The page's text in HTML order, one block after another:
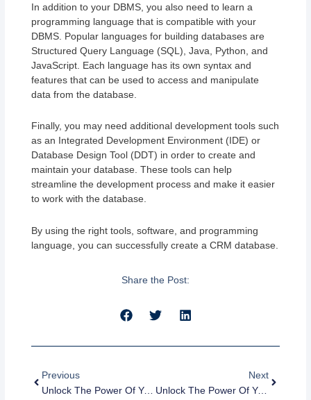
In addition to your DBMS, you also need to learn a
programming language that is compatible with your
DBMS. Popular languages for building databases are
Structured Query Language (SQL), Java, Python, and
JavaScript. Each language has its own syntax and
features that can be used to access and manipulate
data from the database.
Finally, you may need additional development tools such
as an Integrated Development Environment (IDE) or
Database Design Tool (DDT) in order to create and
maintain your database. These tools can help
streamline the development process and make it easier
to work with the database.
By using the right tools, software, and programming
language, you can successfully create a CRM database.
Share the Post:
Previous
Unlock The Power Of Your CRM Database With These 5 Tips
Next
Unlock The Power Of Your CRM Database With These Tips